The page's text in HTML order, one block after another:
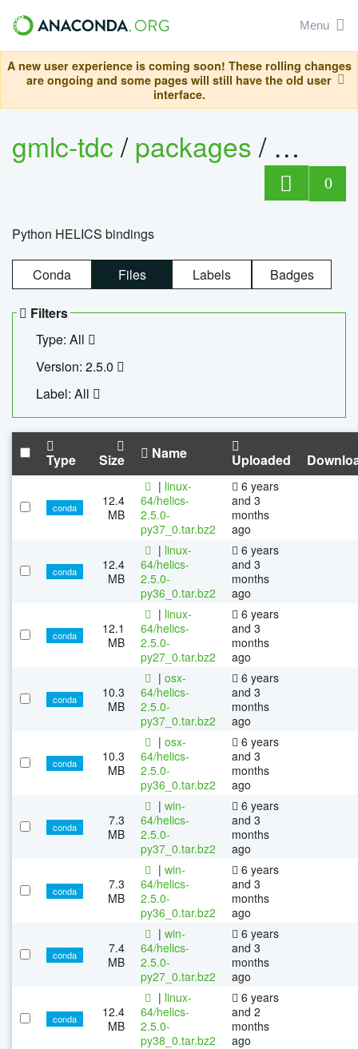
Menu
A new user experience is coming soon! These rolling changes
are ongoing and some pages will still have the old user
interface.
gmlc-tdc/packages/ helics
0
Python HELICS bindings
Conda Files Labels Badges
Filters
Type: All
Version: 2.5.0
Label: All
Type Size Name Uploaded
conda
12.4
MB
| linux-
64/helics-
2.5.0-
py37_0.tar.bz2
6 years
and 3
months
ago
conda
12.4
MB
| linux-
64/helics-
2.5.0-
py36_0.tar.bz2
6 years
and 3
months
ago
conda
12.1
MB
| linux-
64/helics-
2.5.0-
py27_0.tar.bz2
6 years
and 3
months
ago
conda
10.3
MB
| osx-
64/helics-
2.5.0-
py37_0.tar.bz2
6 years
and 3
months
ago
conda
10.3
MB
| osx-
64/helics-
2.5.0-
py36_0.tar.bz2
6 years
and 3
months
ago
conda
7.3
MB
| win-
64/helics-
2.5.0-
py37_0.tar.bz2
6 years
and 3
months
ago
conda
7.3
MB
| win-
64/helics-
2.5.0-
py36_0.tar.bz2
6 years
and 3
months
ago
conda
7.4
MB
| win-
64/helics-
2.5.0-
py27_0.tar.bz2
6 years
and 3
months
ago
conda
12.4
MB
| linux-
64/helics-
2.5.0-
py38_0.tar.bz2
6 years
and 2
months
ago